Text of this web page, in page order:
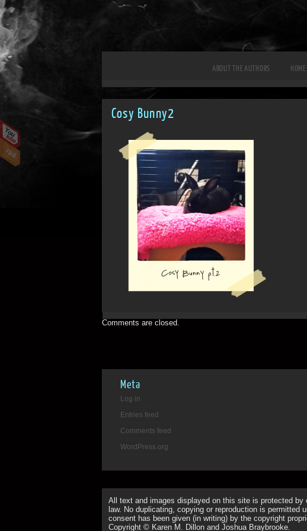
ABOUT THE AUTHORS HOME
Cosy Bunny2
Comments are closed.
Meta
Log in
Entries feed
Comments feed
WordPress.org
All text and images displayed on this site is protected by
law. No duplicating, copying or reproduction is permitted
consent has been given (in writing) by the copyright
Copyright © Karen M. Dillon and Joshua Braybrooke.